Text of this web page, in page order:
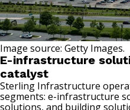
Image source: Getty Images.
E-infrastructure
catalyst
Sterling Infrastructure
segments: e-infrastructure
solutions, and building